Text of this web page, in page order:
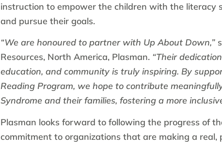
instruction to empower the children with the literacy
and pursue their goals.
“We are honoured to partner with Up About Down,”
Resources, North America, Plasman. “Their
education, and community is truly inspiring. By
Reading Program, we hope to contribute
Syndrome and their families, fostering a more
Plasman looks forward to following the progress of
commitment to organizations that are making a real,